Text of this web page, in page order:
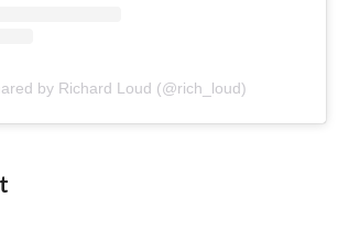
by Richard Loud (@rich_loud)